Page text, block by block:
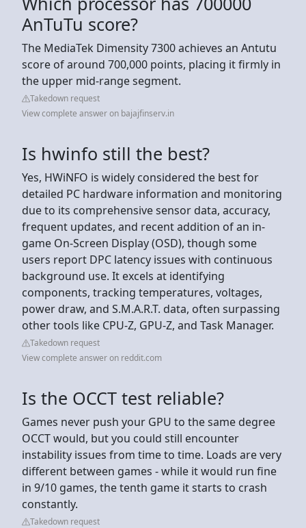
AnTuTu score?
The MediaTek Dimensity 7300 achieves an Antutu
score of around 700,000 points, placing it firmly in
the upper mid-range segment.
Takedown request
View complete answer on bajajfinserv.in
Is hwinfo still the best?
Yes, HWiNFO is widely considered the best for
detailed PC hardware information and monitoring
due to its comprehensive sensor data, accuracy,
frequent updates, and recent addition of an in-
game On-Screen Display (OSD), though some
users report DPC latency issues with continuous
background use. It excels at identifying
components, tracking temperatures, voltages,
power draw, and S.M.A.R.T. data, often surpassing
other tools like CPU-Z, GPU-Z, and Task Manager.
Takedown request
View complete answer on reddit.com
Is the OCCT test reliable?
Games never push your GPU to the same degree
OCCT would, but you could still encounter
instability issues from time to time. Loads are very
different between games - while it would run fine
in 9/10 games, the tenth game it starts to crash
constantly.
Takedown request